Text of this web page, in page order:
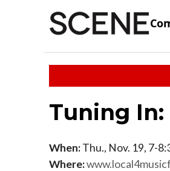
Tuning
When:Thu., Nov. 19, 7-
Where: